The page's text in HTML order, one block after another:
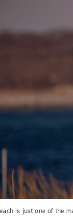
is just one of the